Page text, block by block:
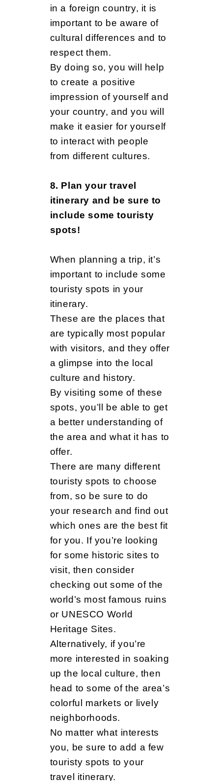
in a foreign country, it is
important to be aware of
cultural differences and to
respect them.
By doing so, you will help
to create a positive
impression of yourself and
your country, and you will
make it easier for yourself
to interact with people
from different cultures.
8. Plan your travel
itinerary and be sure to
include some touristy
spots!
When planning a trip, it’s
important to include some
touristy spots in your
itinerary.
These are the places that
are typically most popular
with visitors, and they offer
a glimpse into the local
culture and history.
By visiting some of these
spots, you’ll be able to get
a better understanding of
the area and what it has to
offer.
There are many different
touristy spots to choose
from, so be sure to do
your research and find out
which ones are the best fit
for you. If you’re looking
for some historic sites to
visit, then consider
checking out some of the
world’s most famous ruins
or UNESCO World
Heritage Sites.
Alternatively, if you’re
more interested in soaking
up the local culture, then
head to some of the area’s
colorful markets or lively
neighborhoods.
No matter what interests
you, be sure to add a few
touristy spots to your
travel itinerary.